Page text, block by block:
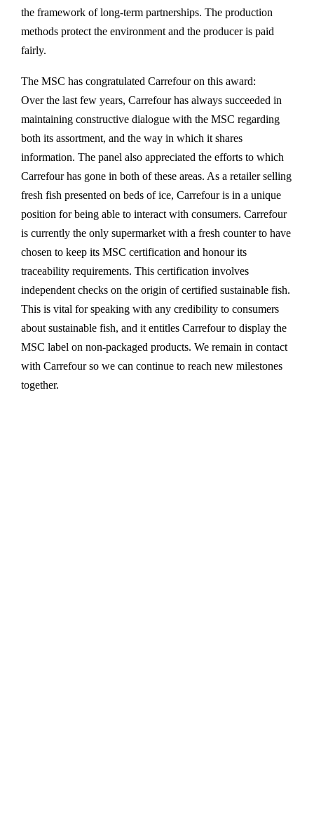
the framework of long-term partnerships. The production
methods protect the environment and the producer is paid
fairly.
The MSC has congratulated Carrefour on this award:
Over the last few years, Carrefour has always succeeded in
maintaining constructive dialogue with the MSC regarding
both its assortment, and the way in which it shares
information. The panel also appreciated the efforts to which
Carrefour has gone in both of these areas. As a retailer selling
fresh fish presented on beds of ice, Carrefour is in a unique
position for being able to interact with consumers. Carrefour
is currently the only supermarket with a fresh counter to have
chosen to keep its MSC certification and honour its
traceability requirements. This certification involves
independent checks on the origin of certified sustainable fish.
This is vital for speaking with any credibility to consumers
about sustainable fish, and it entitles Carrefour to display the
MSC label on non-packaged products. We remain in contact
with Carrefour so we can continue to reach new milestones
together.